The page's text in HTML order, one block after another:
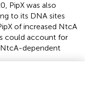
PipX was also
to its DNA sites
of increased NtcA
could account for
dependent
complex of